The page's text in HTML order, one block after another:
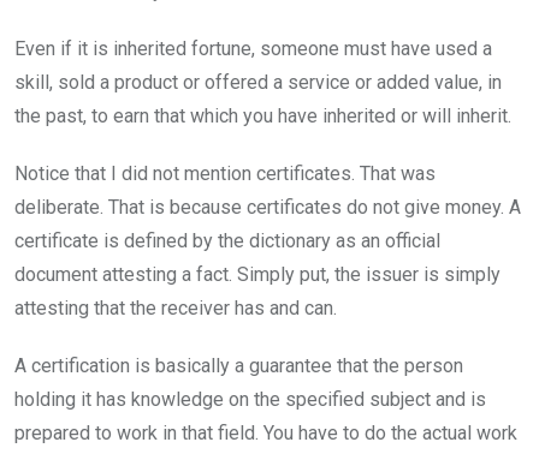
k
p
p
Even if it is inherited fortune, someone must have used a
skill, sold a product or offered a service or added value, in
the past, to earn that which you have inherited or will inherit.
Notice that I did not mention certificates. That was
deliberate. That is because certificates do not give money. A
certificate is defined by the dictionary as an official
document attesting a fact. Simply put, the issuer is simply
attesting that the receiver has and can.
A certification is basically a guarantee that the person
holding it has knowledge on the specified subject and is
prepared to work in that field. You have to do the actual work